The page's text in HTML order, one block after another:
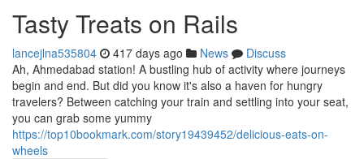
Tasty Treats on Rails
lancejlna535804 417 days ago News
Discuss
Ah, Ahmedabad station! A bustling hub of activity where journeys
begin and end. But did you know it's also a haven for hungry
travelers? Between catching your train and settling into your seat,
you can grab some yummy
https://top10bookmark.com/story19439452/delicious-eats-on-
wheels